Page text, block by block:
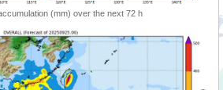
(mm) over the next 72 h